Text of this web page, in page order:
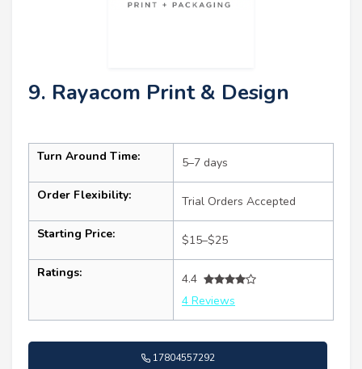
9. Rayacom Print & Design
Turn Around Time: 5–7 days
Order Flexibility: Trial Orders Accepted
Starting Price: $15–$25
Ratings:
4.4
4 Reviews
17804557292